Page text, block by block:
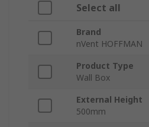
Select all
Brand
nVent HOFFMAN
Product Type
Wall Box
External Height
500mm